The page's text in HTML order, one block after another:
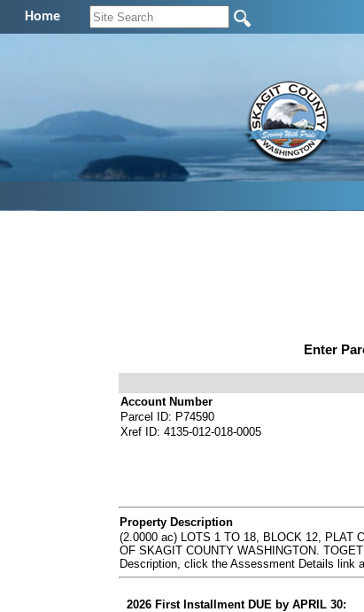
Home
Enter
Account Number
Parcel ID: P74590
Xref ID: 4135-012-018-0005
Property Description
(2.0000 ac) LOTS 1 TO 18, BLOCK 12, PLAT
OF SKAGIT COUNTY WASHINGTON.
Description, click the Assessment Details link
2026 First Installment DUE by APRIL 30: